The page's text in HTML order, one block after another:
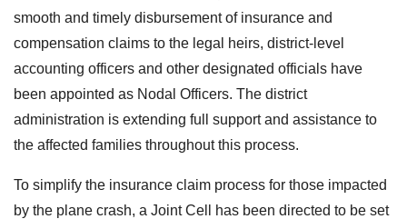
smooth and timely disbursement of insurance and
compensation claims to the legal heirs, district-level
accounting officers and other designated officials have
been appointed as Nodal Officers. The district
administration is extending full support and assistance to
the affected families throughout this process.
To simplify the insurance claim process for those impacted
by the plane crash, a Joint Cell has been directed to be set